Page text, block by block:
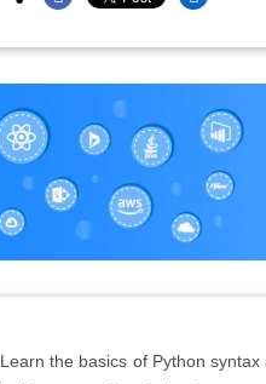
Learn the basics of Python